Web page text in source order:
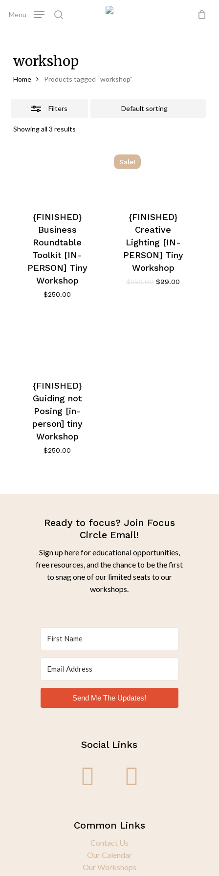
search
Menu
Close
workshop
Home Products tagged “workshop”
Filters
Showing all 3 results
Close
{FINISHED}
Business
Roundtable
Toolkit [IN-
PERSON] Tiny
Workshop
$250.00
Sale!
{FINISHED}
Creative
Lighting [IN-
PERSON] Tiny
Workshop
$250.00 $99.00
{FINISHED}
Guiding not
Posing [in-
person] tiny
Workshop
$250.00
Ready to focus? Join Focus
Circle Email!
Sign up here for educational opportunities,
free resources, and the chance to be the first
to snag one of our limited seats to our
workshops.
Send Me The Updates!
Social Links
Common Links
Contact Us
Our Calendar
Our Workshops